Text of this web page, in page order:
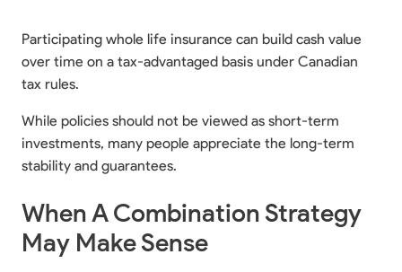
Participating whole life insurance can build cash value
over time on a tax-advantaged basis under Canadian
tax rules.
While policies should not be viewed as short-term
investments, many people appreciate the long-term
stability and guarantees.
When A Combination Strategy
May Make Sense